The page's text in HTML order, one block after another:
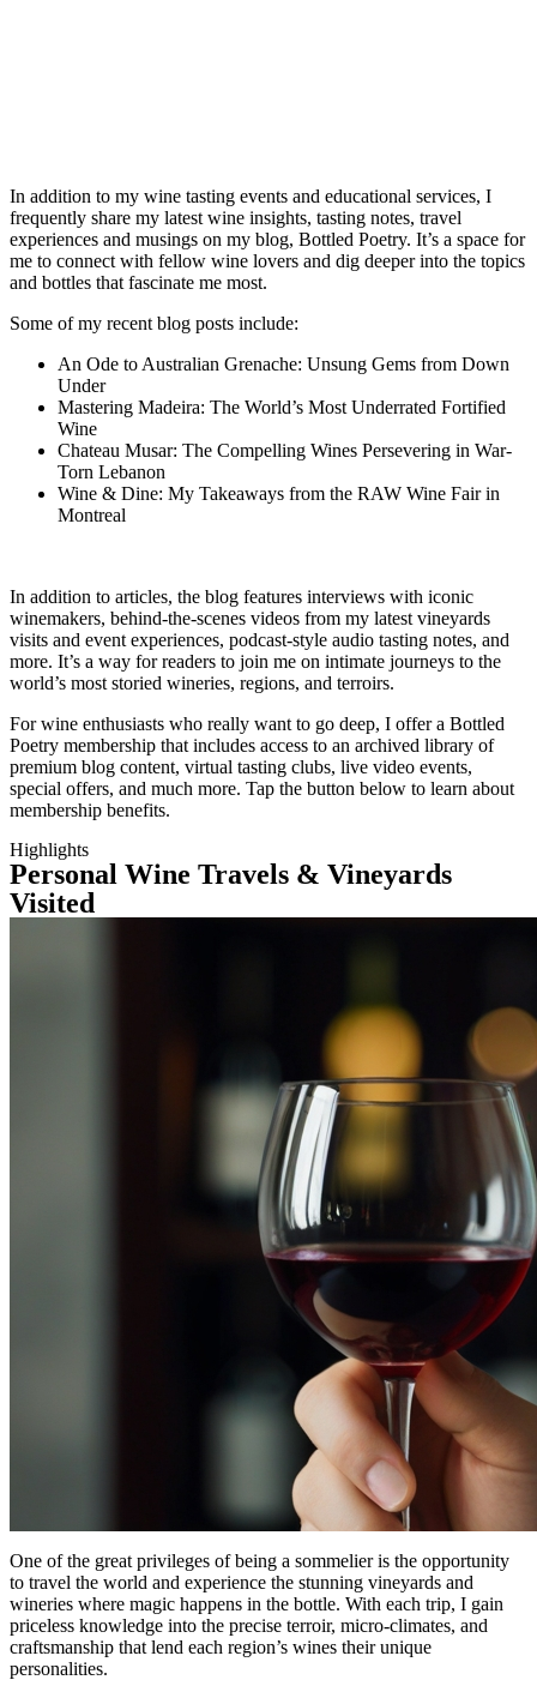
In addition to my wine tasting events and educational services, I
frequently share my latest wine insights, tasting notes, travel
experiences and musings on my blog, Bottled Poetry. It’s a space for
me to connect with fellow wine lovers and dig deeper into the topics
and bottles that fascinate me most.
Some of my recent blog posts include:
An Ode to Australian Grenache: Unsung Gems from Down
Under
Mastering Madeira: The World’s Most Underrated Fortified
Wine
Chateau Musar: The Compelling Wines Persevering in War-
Torn Lebanon
Wine & Dine: My Takeaways from the RAW Wine Fair in
Montreal
In addition to articles, the blog features interviews with iconic
winemakers, behind-the-scenes videos from my latest vineyards
visits and event experiences, podcast-style audio tasting notes, and
more. It’s a way for readers to join me on intimate journeys to the
world’s most storied wineries, regions, and terroirs.
For wine enthusiasts who really want to go deep, I offer a Bottled
Poetry membership that includes access to an archived library of
premium blog content, virtual tasting clubs, live video events,
special offers, and much more. Tap the button below to learn about
membership benefits.
Highlights
Personal Wine Travels & Vineyards
Visited
One of the great privileges of being a sommelier is the opportunity
to travel the world and experience the stunning vineyards and
wineries where magic happens in the bottle. With each trip, I gain
priceless knowledge into the precise terroir, micro-climates, and
craftsmanship that lend each region’s wines their unique
personalities.